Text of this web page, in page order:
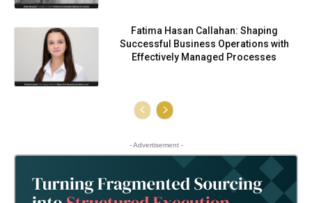
Fatima Hasan Callahan: Shaping
Successful Business Operations with
Effectively Managed Processes
- Advertisement -